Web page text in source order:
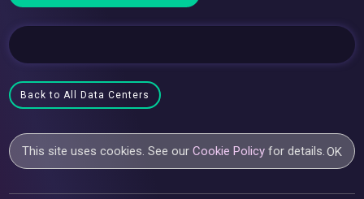
Back to All Data Centers
This site uses cookies. See ourCookie Policy for details.OK